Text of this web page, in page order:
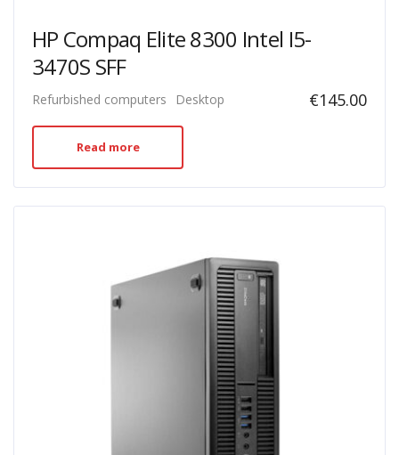
HP Compaq Elite 8300 Intel I5-
3470S SFF
Refurbished computers Desktop €145.00
Read more